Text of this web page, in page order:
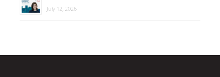
July 12, 2026